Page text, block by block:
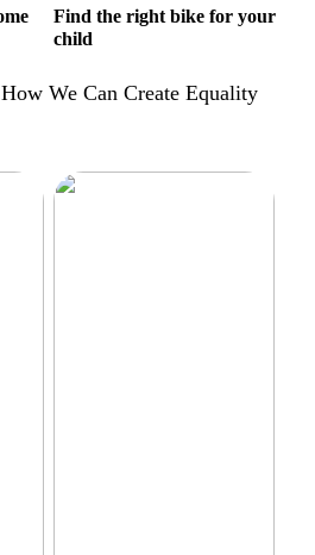
Find the right bike for your
child
We Can Create Equality